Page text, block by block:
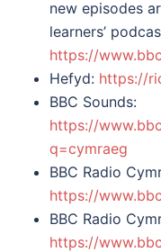
new episodes
learners’
https://
Hefyd: https://
BBC Sounds:
https://
q=cymraeg
BBC Radio
https://
BBC Radio
https://